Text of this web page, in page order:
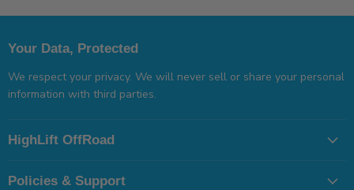
Your Data, Protected
We respect your privacy. We will never sell or share your personal
information with third parties.
HighLift OffRoad
Policies & Support